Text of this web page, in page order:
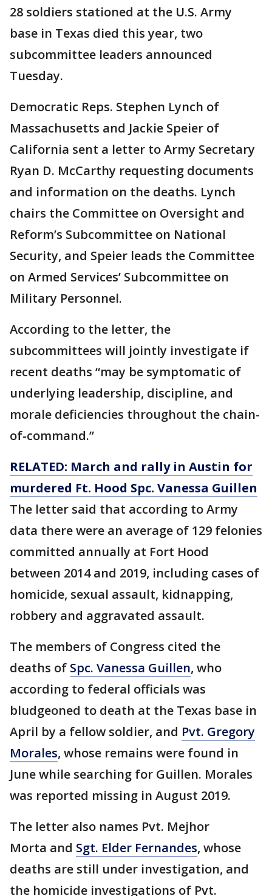
28 soldiers stationed at the U.S. Army
base in Texas died this year, two
subcommittee leaders announced
Tuesday.
Democratic Reps. Stephen Lynch of
Massachusetts and Jackie Speier of
California sent a letter to Army Secretary
Ryan D. McCarthy requesting documents
and information on the deaths. Lynch
chairs the Committee on Oversight and
Reform’s Subcommittee on National
Security, and Speier leads the Committee
on Armed Services’ Subcommittee on
Military Personnel.
According to the letter, the
subcommittees will jointly investigate if
recent deaths “may be symptomatic of
underlying leadership, discipline, and
morale deficiencies throughout the chain-
of-command.”
RELATED: March and rally in Austin for
murdered Ft. Hood Spc. Vanessa Guillen
The letter said that according to Army
data there were an average of 129 felonies
committed annually at Fort Hood
between 2014 and 2019, including cases of
homicide, sexual assault, kidnapping,
robbery and aggravated assault.
The members of Congress cited the
deaths of Spc. Vanessa Guillen, who
according to federal officials was
bludgeoned to death at the Texas base in
April by a fellow soldier, and Pvt. Gregory
Morales, whose remains were found in
June while searching for Guillen. Morales
was reported missing in August 2019.
The letter also names Pvt. Mejhor
Morta and Sgt. Elder Fernandes, whose
deaths are still under investigation, and
the homicide investigations of Pvt.